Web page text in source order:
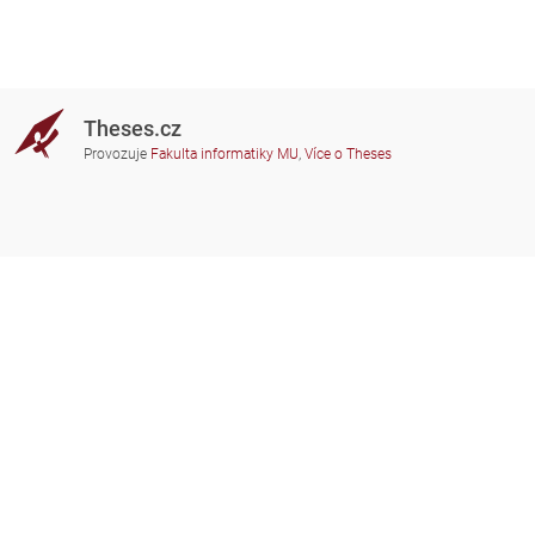
Theses.cz
Provozuje Fakulta informatiky MU, Více o Theses